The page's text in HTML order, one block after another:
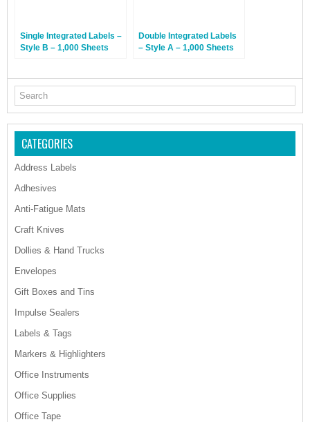
Single Integrated Labels –
Style B – 1,000 Sheets
Double Integrated Labels
– Style A – 1,000 Sheets
CATEGORIES
Address Labels
Adhesives
Anti-Fatigue Mats
Craft Knives
Dollies & Hand Trucks
Envelopes
Gift Boxes and Tins
Impulse Sealers
Labels & Tags
Markers & Highlighters
Office Instruments
Office Supplies
Office Tape